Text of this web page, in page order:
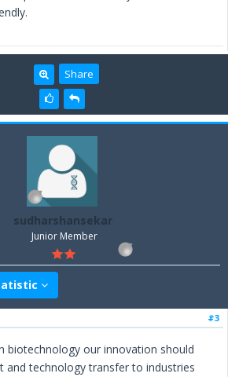
Share
sudharshansekar
Junior Member
#3
biotechnology our innovation should
and technology transfer to industries